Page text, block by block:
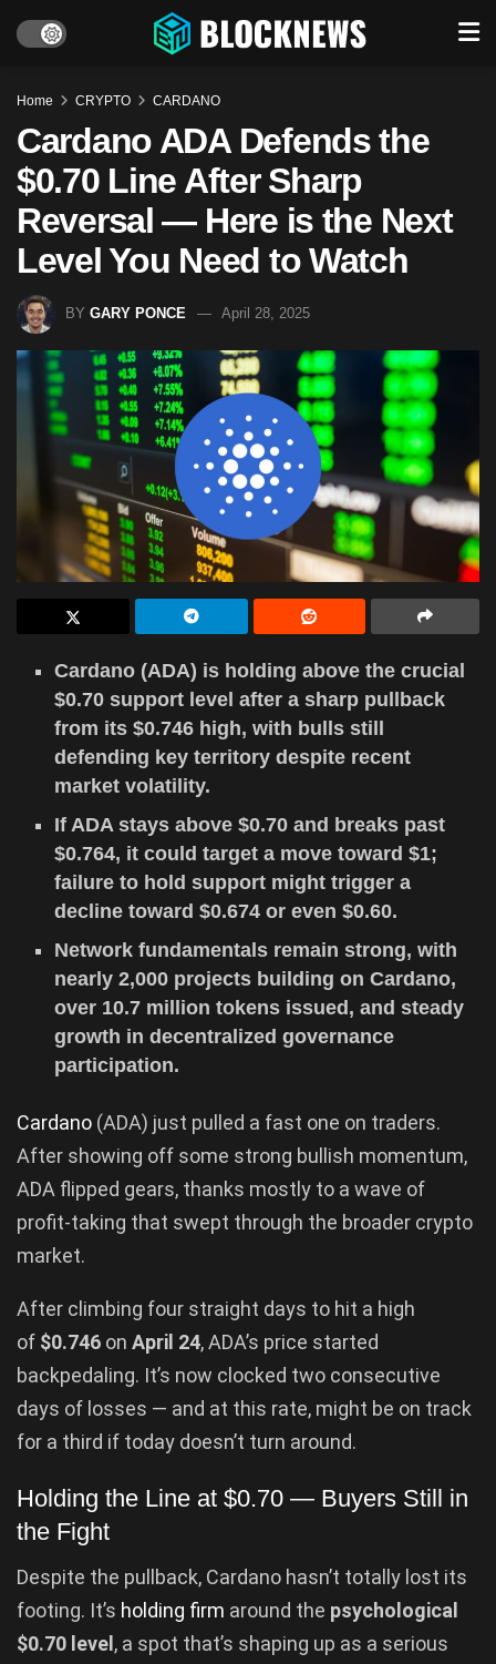
Home CRYPTO CARDANO
Cardano ADA Defends the
$0.70 Line After Sharp
Reversal — Here is the Next
Level You Need to Watch
BY GARY PONCE April 28, 2025
Cardano (ADA) is holding above the crucial
$0.70 support level after a sharp pullback
from its $0.746 high, with bulls still
defending key territory despite recent
market volatility.
If ADA stays above $0.70 and breaks past
$0.764, it could target a move toward $1;
failure to hold support might trigger a
decline toward $0.674 or even $0.60.
Network fundamentals remain strong, with
nearly 2,000 projects building on Cardano,
over 10.7 million tokens issued, and steady
growth in decentralized governance
participation.
Cardano (ADA) just pulled a fast one on traders.
After showing off some strong bullish momentum,
ADA flipped gears, thanks mostly to a wave of
profit-taking that swept through the broader crypto
market.
After climbing four straight days to hit a high
of $0.746 on April 24, ADA’s price started
backpedaling. It’s now clocked two consecutive
days of losses — and at this rate, might be on track
for a third if today doesn’t turn around.
Holding the Line at $0.70 — Buyers Still in
the Fight
Despite the pullback, Cardano hasn’t totally lost its
footing. It’s holding firm around the psychological
$0.70 level , a spot that’s shaping up as a serious